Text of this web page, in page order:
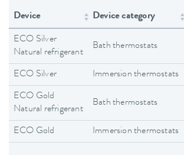
Device Device category
ECO Silver
Natural refrigerant
Bath thermostats
ECO Silver Immersion thermostats
ECO Gold
Natural refrigerant
Bath thermostats
ECO Gold Immersion thermostats